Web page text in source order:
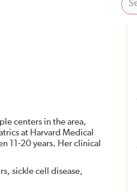
centers in the area,
at Harvard Medical
11-20 years. Her clinical
sickle cell disease,